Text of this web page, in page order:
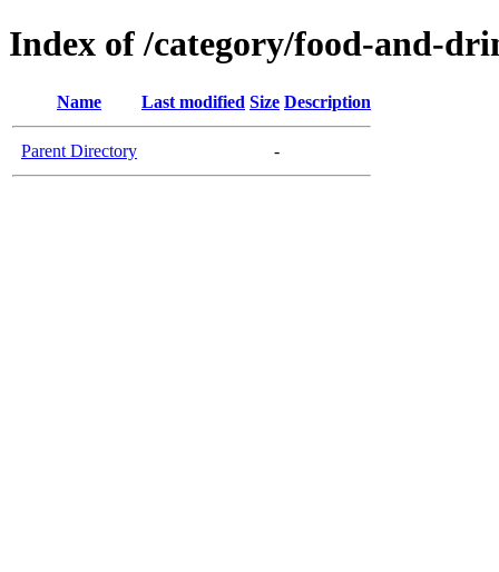
Index of /category/food-and-
Name Last modified Size Description
Parent Directory -